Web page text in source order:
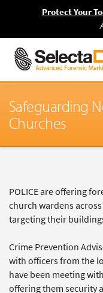
Protect Your
Safeguarding
Churches
POLICE are offering
church wardens
targeting their
Crime Prevention
with officers from the
have been meeting
offering them security